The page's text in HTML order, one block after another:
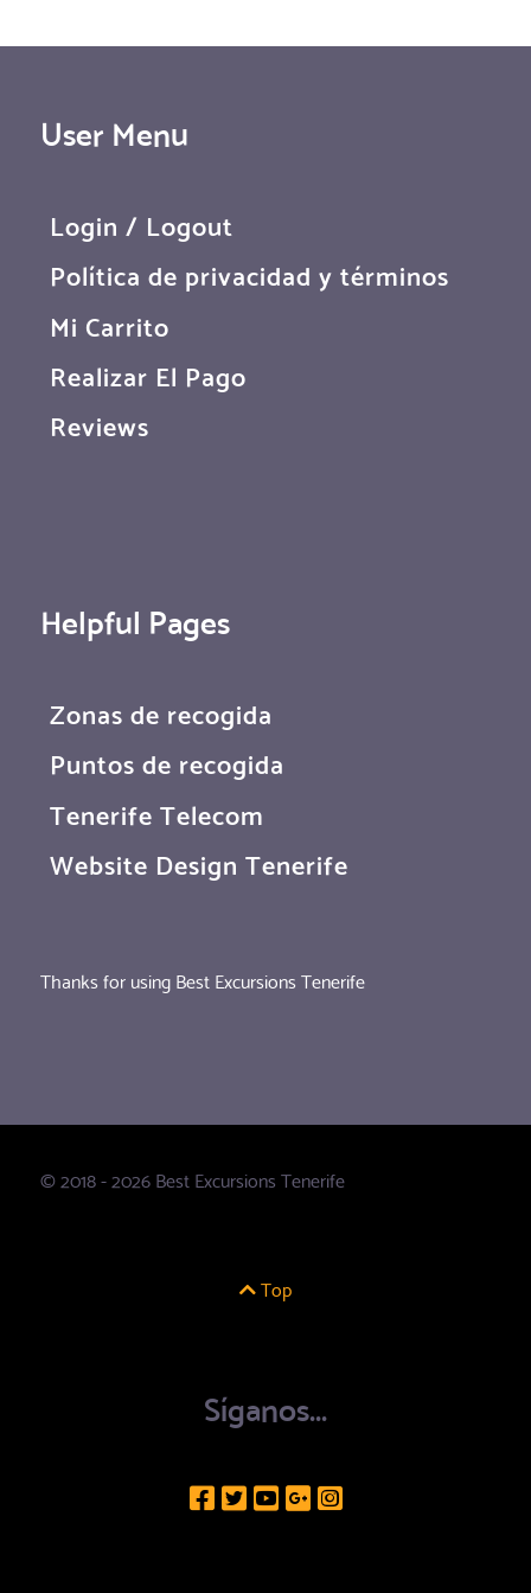
User Menu
Login / Logout
Política de privacidad y términos
Mi Carrito
Realizar El Pago
Reviews
Helpful Pages
Zonas de recogida
Puntos de recogida
Tenerife Telecom
Website Design Tenerife
Thanks for using Best Excursions Tenerife
© 2018 - 2026 Best Excursions Tenerife
Top
Síganos...